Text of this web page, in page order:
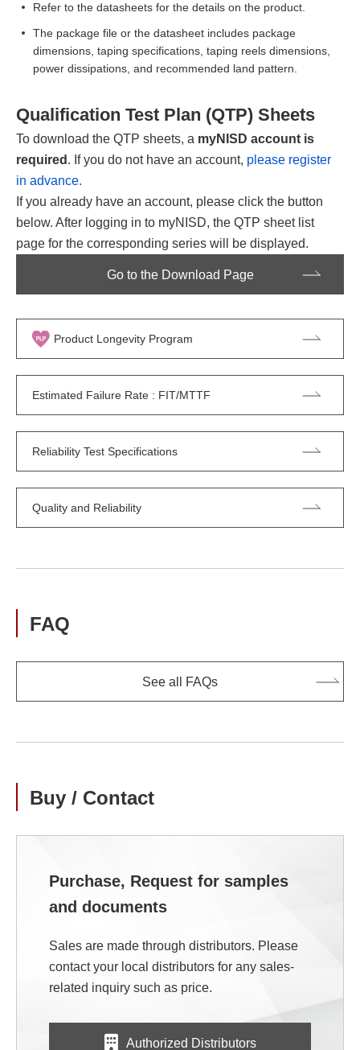
Refer to the datasheets for the details on the product.
The package file or the datasheet includes package
dimensions, taping specifications, taping reels dimensions,
power dissipations, and recommended land pattern.
Qualification Test Plan (QTP) Sheets
To download the QTP sheets, a myNISD account is
required . If you do not have an account, please register
in advance.
If you already have an account, please click the button
below. After logging in to myNISD, the QTP sheet list
page for the corresponding series will be displayed.
Go to the Download Page
Product Longevity Program
Estimated Failure Rate : FIT/MTTF
Reliability Test Specifications
Quality and Reliability
FAQ
See all FAQs
Buy / Contact
Purchase, Request for samples
and documents
Sales are made through distributors. Please
contact your local distributors for any sales-
related inquiry such as price.
Authorized Distributors